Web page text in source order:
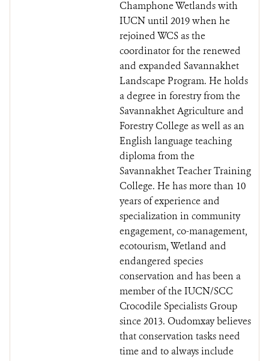
Champhone Wetlands with
IUCN until 2019 when he
rejoined WCS as the
coordinator for the renewed
and expanded Savannakhet
Landscape Program. He holds
a degree in forestry from the
Savannakhet Agriculture and
Forestry College as well as an
English language teaching
diploma from the
Savannakhet Teacher Training
College. He has more than 10
years of experience and
specialization in community
engagement, co-management,
ecotourism, Wetland and
endangered species
conservation and has been a
member of the IUCN/SCC
Crocodile Specialists Group
since 2013. Oudomxay believes
that conservation tasks need
time and to always include